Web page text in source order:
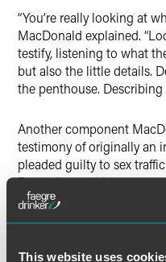
This website uses
“You’re really looking at
MacDonald explained.
testify, listening to what
but also the little details.
the penthouse. Describing
Another component
testimony of originally an
pleaded guilty to sex
December and is now
“That’s key testimony,”